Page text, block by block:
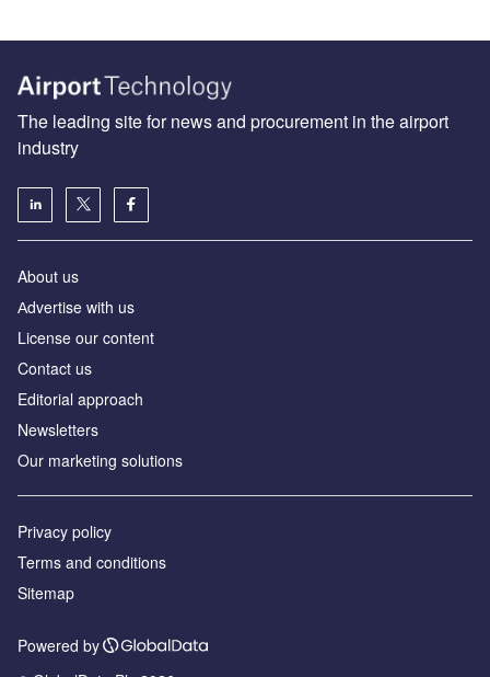
The leading site for news and procurement in the airport
industry
About us
Аdvertise with us
License our content
Contact us
Editorial approach
Newsletters
Our marketing solutions
Privacy policy
Terms and conditions
Sitemap
Powered by